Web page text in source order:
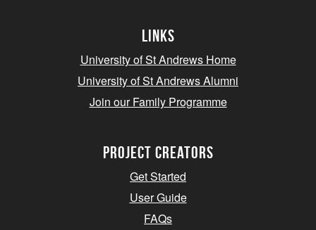
Links
University of St Andrews Home
University of St Andrews Alumni
Join our Family Programme
Project Creators
Get Started
User Guide
FAQs